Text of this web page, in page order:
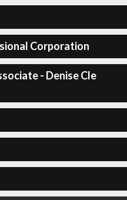
Corporation
- Denise Cle